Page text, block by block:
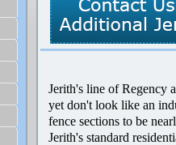
Jerith's line of Regency
yet don't look like an
fence sections to be
Jerith's standard